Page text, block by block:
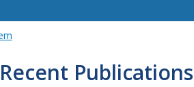
Recent Publications